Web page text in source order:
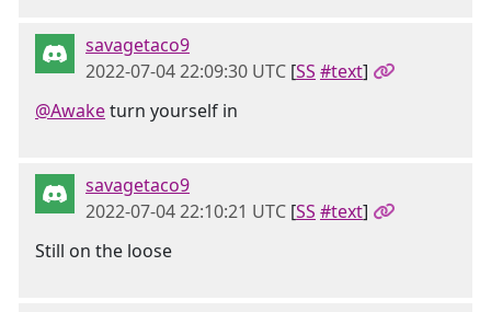
savagetaco9
2022-07-04 22:09:30 UTC [SS #text]
@Awaketurn yourself in
savagetaco9
2022-07-04 22:10:21 UTC [SS #text]
Still on the loose